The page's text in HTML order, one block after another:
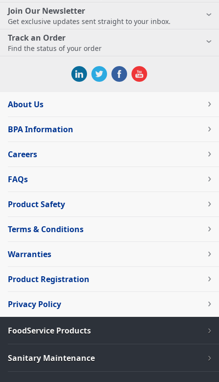
Join Our Newsletter
Get exclusive updates sent straight to your inbox.
Track an Order
Find the status of your order
About Us
BPA Information
Careers
FAQs
Product Safety
Terms & Conditions
Warranties
Product Registration
Privacy Policy
FoodService Products
Sanitary Maintenance